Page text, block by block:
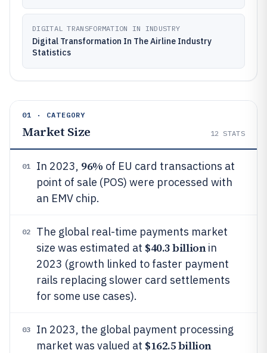
DIGITAL TRANSFORMATION IN INDUSTRY
Digital Transformation In The Airline Industry
Statistics
01 · CATEGORY
Market Size 12 STATS
01 In 2023, 96% of EU card transactions at
point of sale (POS) were processed with
an EMV chip.
02
The global real-time payments market
size was estimated at $40.3 billionin
2023 (growth linked to faster payment
rails replacing slower card settlements
for some use cases).
03
In 2023, the global payment processing
market was valued at $162.5 billion